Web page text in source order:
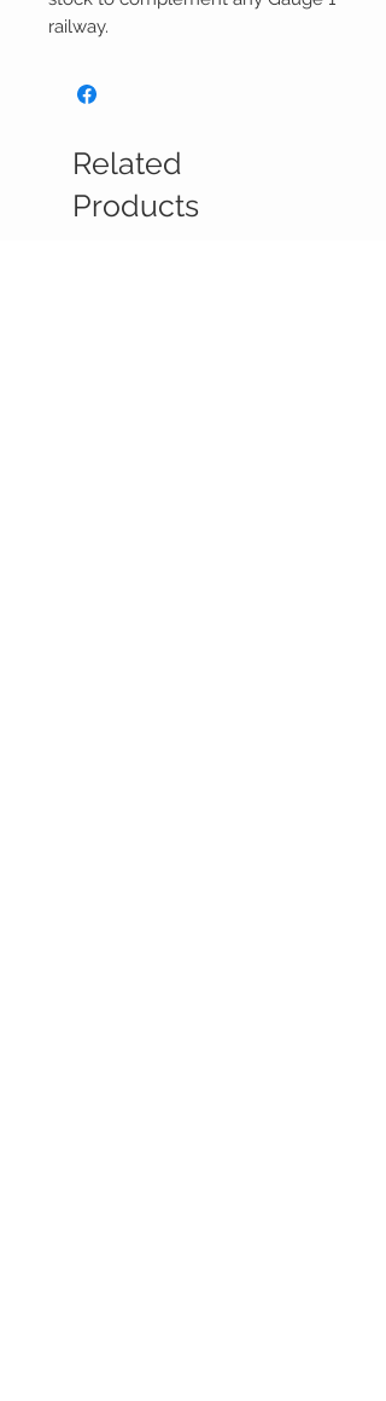
railway.
Related
Products